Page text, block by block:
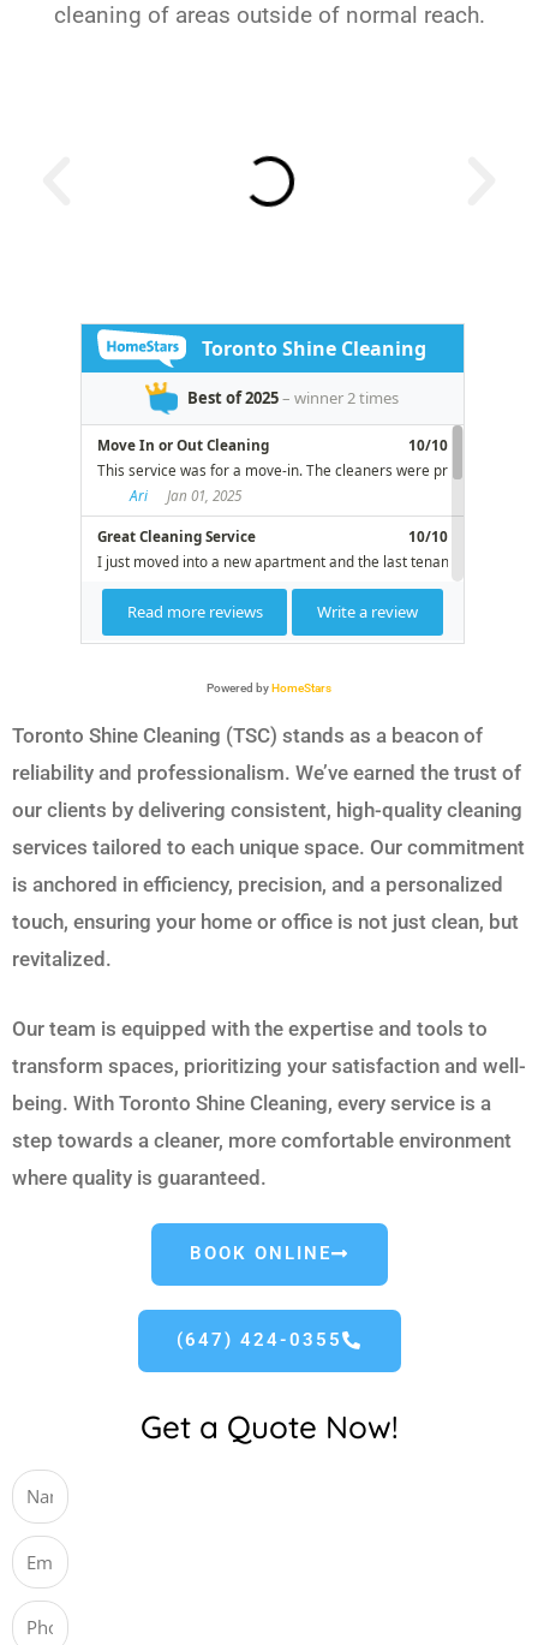
cleaning of areas outside of normal reach.
Powered byHomeStars
Toronto Shine Cleaning (TSC) stands as a beacon of
reliability and professionalism. We’ve earned the trust of
our clients by delivering consistent, high-quality cleaning
services tailored to each unique space. Our commitment
is anchored in efficiency, precision, and a personalized
touch, ensuring your home or office is not just clean, but
revitalized.
Our team is equipped with the expertise and tools to
transform spaces, prioritizing your satisfaction and well-
being. With Toronto Shine Cleaning, every service is a
step towards a cleaner, more comfortable environment
where quality is guaranteed.
BOOK ONLINE
(647) 424-0355
Get a Quote Now!